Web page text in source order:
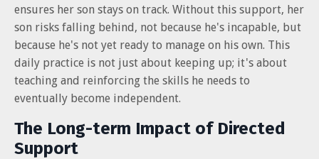
ensures her son stays on track. Without this support, her
son risks falling behind, not because he's incapable, but
because he's not yet ready to manage on his own. This
daily practice is not just about keeping up; it's about
teaching and reinforcing the skills he needs to
eventually become independent.
The Long-term Impact of Directed
Support